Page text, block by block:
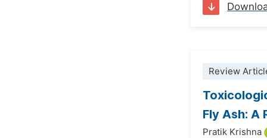
Review
Fly Ash: A
Pratik Krishna